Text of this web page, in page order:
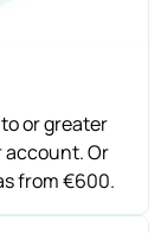
or greater
account. Or
from €600.